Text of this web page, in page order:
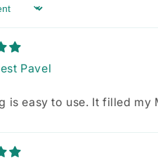
Pavel
is easy to use. It filled my